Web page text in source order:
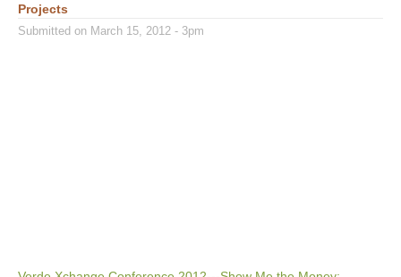
Projects
Submitted on March 15, 2012 - 3pm